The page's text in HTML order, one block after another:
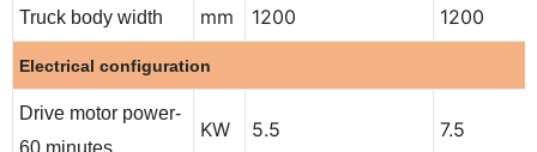
Truck body width mm 1200 1200
Electrical configuration
Drive motor power-
60 minutes
KW 5.5 7.5